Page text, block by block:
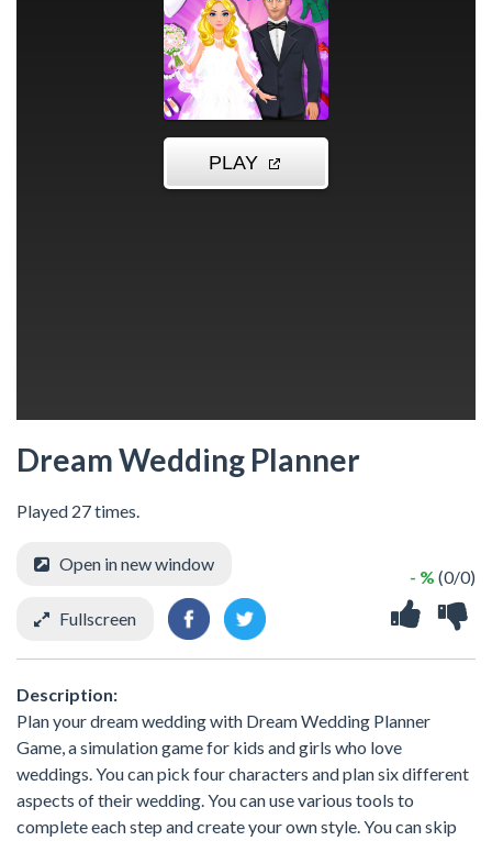
Dream Wedding Planner
Played 27 times.
- % (0/0)
Open in new window
Fullscreen
Description:
Plan your dream wedding with Dream Wedding Planner
Game, a simulation game for kids and girls who love
weddings. You can pick four characters and plan six different
aspects of their wedding. You can use various tools to
complete each step and create your own style. You can skip